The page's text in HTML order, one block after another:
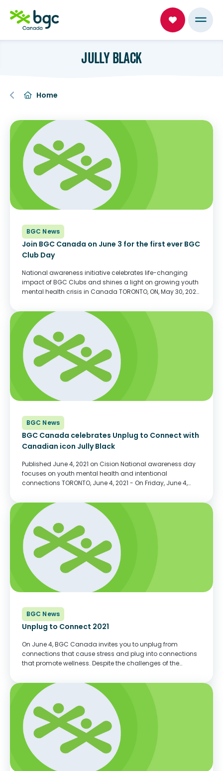
JULLY BLACK
Home
BGC News
Join BGC Canada on June 3 for the first ever BGC
Club Day
National awareness initiative celebrates life-changing
impact of BGC Clubs and shines a light on growing youth
mental health crisis in Canada TORONTO, ON, May 30, 2022
Clubs) will come...
BGC News
BGC Canada celebrates Unplug to Connect with
Canadian icon Jully Black
Published June 4, 2021 on Cision National awareness day
focuses on youth mental health and intentional
connections TORONTO, June 4, 2021 - On Friday, June 4,
artist, multi-Juno award winning, stage and...
BGC News
Unplug to Connect 2021
On June 4, BGC Canada invites you to unplug from
connections that cause stress and plug into connections
that promote wellness. Despite the challenges of the
create connections with young people and...